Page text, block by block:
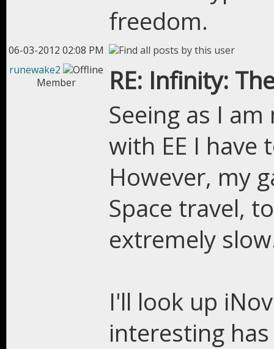
freedom.
06-03-2012 02:08 PM
runewake2
Member
RE: Infinity:
Seeing as I
with EE I have
However, my
Space travel,
extremely
I'll look up
interesting